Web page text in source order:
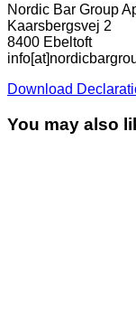
Nordic Bar Group
Kaarsbergsvej 2
8400 Ebeltoft
Download
You may also